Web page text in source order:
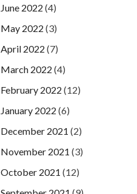
June 2022 (4)
May 2022 (3)
April 2022 (7)
March 2022 (4)
February 2022 (12)
January 2022 (6)
December 2021 (2)
November 2021 (3)
October 2021 (12)